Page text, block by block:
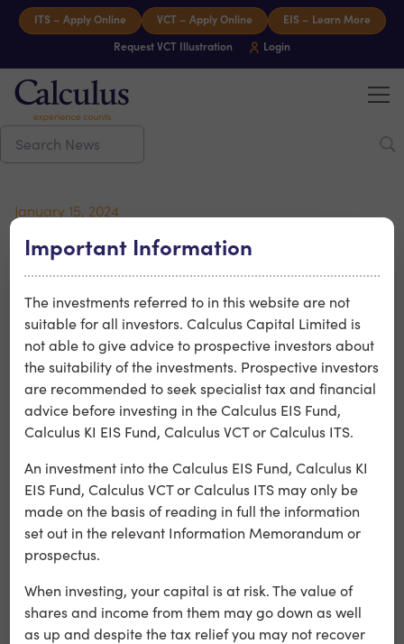
Skip to content
ITS – Apply Online VCT – Apply Online EIS – Learn More
Request VCT Illustration Login
Calculus Capital – Experience counts
Brouhaha’s Boy Swallows
Universe – Netflix Hit
January 15, 2024
Calculus portfolio company Brouhaha recently had their
production Boy Swallows Universe released to Netflix.
Brouhaha’s production is adapted from Trent Dalton’s
iconic novel, Boy Swallows Universe and is the story of a
boy doing his best to hold his fractured family together in
1980s Brisbane. Starring Phoebe Tonkin, Travis Fimmel
and Bryan Brown, Boy Swallows Universe shows what
happens when boyhood innocence collides with the
brutal adult world.
In terms of ranking on Netflix the show has currently
reached number 5 globally on Netflix and currently
stands in the top ten in 60+ countries. This includes
number 1 in Australian rankings, number 4 in the U.S.A.
rankings and number 7 in the U.K. rankings.
Important Information
The investments referred to in this website are not
suitable for all investors. Calculus Capital Limited is
not able to give advice to prospective investors about
the suitability of the investments. Prospective investors
are recommended to seek specialist tax and financial
advice before investing in the Calculus EIS Fund,
Calculus KI EIS Fund, Calculus VCT or Calculus ITS.
An investment into the Calculus EIS Fund, Calculus KI
EIS Fund, Calculus VCT or Calculus ITS may only be
made on the basis of reading in full the information
set out in the relevant Information Memorandum or
prospectus.
When investing, your capital is at risk. The value of
shares and income from them may go down as well
as up and despite the tax relief you may not recover